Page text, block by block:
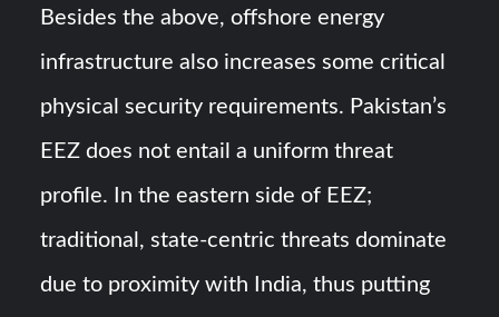
Besides the above, offshore energy
infrastructure also increases some critical
physical security requirements. Pakistan’s
EEZ does not entail a uniform threat
profile. In the eastern side of EEZ;
traditional, state-centric threats dominate
due to proximity with India, thus putting